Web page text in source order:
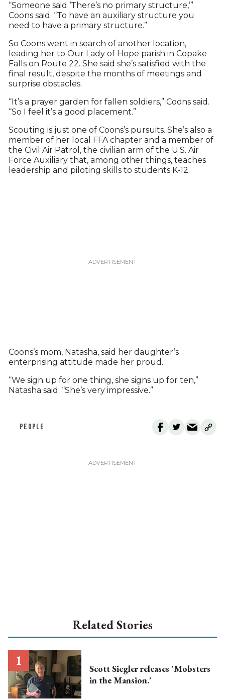
“Someone said ‘There’s no primary structure,’”
Coons said. “To have an auxiliary structure you
need to have a primary structure.”
So Coons went in search of another location,
leading her to Our Lady of Hope parish in Copake
Falls on Route 22. She said she’s satisfied with the
final result, despite the months of meetings and
surprise obstacles.
“It’s a prayer garden for fallen soldiers,” Coons said.
“So I feel it’s a good placement.”
Scouting is just one of Coons’s pursuits. She’s also a
member of her local FFA chapter and a member of
the Civil Air Patrol, the civilian arm of the U.S. Air
Force Auxiliary that, among other things, teaches
leadership and piloting skills to students K-12.
Coons’s mom, Natasha, said her daughter’s
enterprising attitude made her proud.
“We sign up for one thing, she signs up for ten,”
Natasha said. “She’s very impressive.”
PEOPLE
Related Stories
Scott Siegler releases 'Mobsters
in the Mansion.'